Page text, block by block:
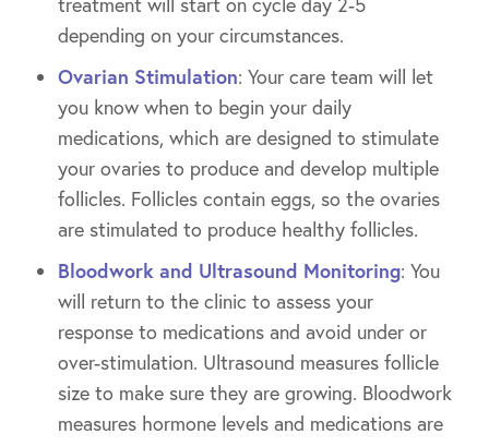
depending on your circumstances.
Ovarian Stimulation: Your care team will let
you know when to begin your daily
medications, which are designed to stimulate
your ovaries to produce and develop multiple
follicles. Follicles contain eggs, so the ovaries
are stimulated to produce healthy follicles.
Bloodwork and Ultrasound Monitoring: You
will return to the clinic to assess your
response to medications and avoid under or
over-stimulation. Ultrasound measures follicle
size to make sure they are growing. Bloodwork
measures hormone levels and medications are